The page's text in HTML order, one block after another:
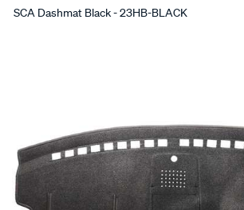
SCA Dashmat Black - 23HB-BLACK